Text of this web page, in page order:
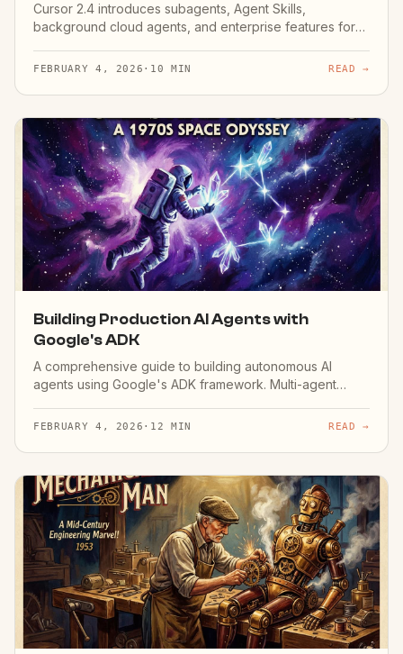
Cursor 2.4 introduces subagents, Agent Skills,
background cloud agents, and enterprise features for
FEBRUARY 4, 2026 · 10 MIN READ →
Building Production AI Agents with
Google's ADK
A comprehensive guide to building autonomous AI
agents using Google's ADK framework. Multi-agent
FEBRUARY 4, 2026 · 12 MIN READ →